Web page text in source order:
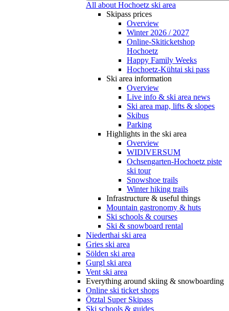
All about Hochoetz ski area
Skipass prices
Overview
Winter 2026 / 2027
Online-Skiticketshop
Hochoetz
Happy Family Weeks
Hochoetz-Kühtai ski pass
Ski area information
Overview
Live info & ski area news
Ski area map, lifts & slopes
Skibus
Parking
Highlights in the ski area
Overview
WIDIVERSUM
Ochsengarten-Hochoetz piste
ski tour
Snowshoe trails
Winter hiking trails
Infrastructure & useful things
Mountain gastronomy & huts
Ski schools & courses
Ski & snowboard rental
Niederthai ski area
Gries ski area
Sölden ski area
Gurgl ski area
Vent ski area
Everything around skiing & snowboarding
Online ski ticket shops
Ötztal Super Skipass
Ski schools & guides